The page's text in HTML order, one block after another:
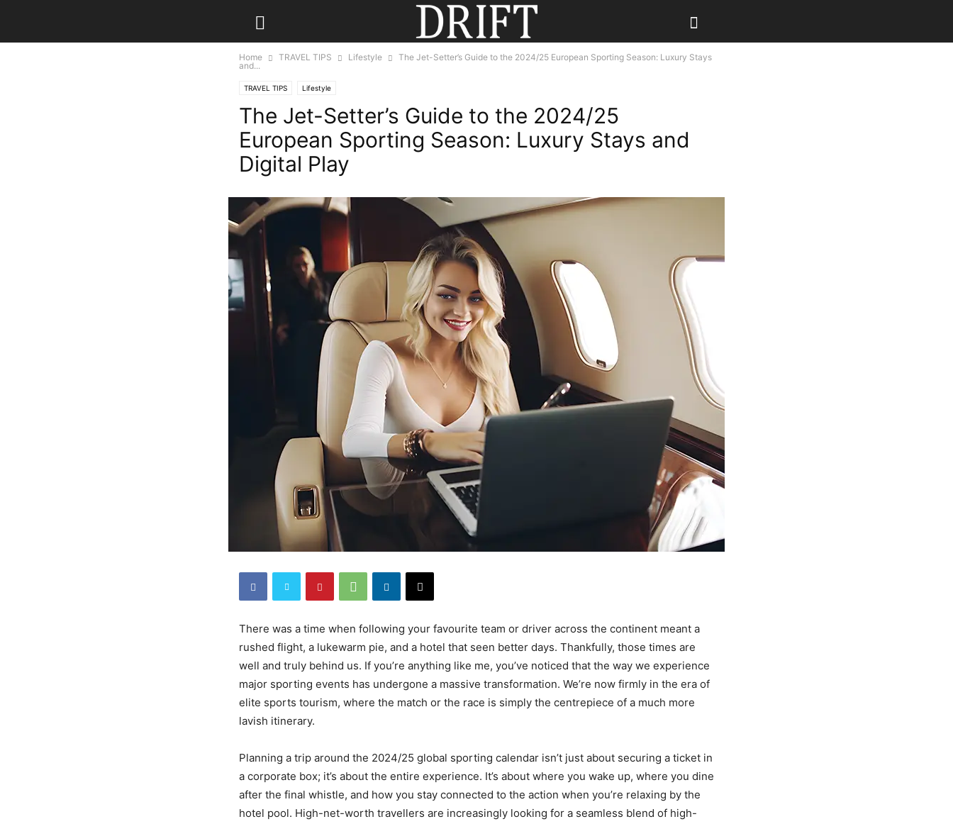
Home TRAVEL TIPS Lifestyle
The Jet-Setter’s Guide to the 2024/25 European Sporting Season: Luxury Stays
and...
TRAVEL TIPS Lifestyle
The Jet-Setter’s Guide to the 2024/25
European Sporting Season: Luxury Stays and
Digital Play
There was a time when following your favourite team or driver across the continent meant a
rushed flight, a lukewarm pie, and a hotel that seen better days. Thankfully, those times are
well and truly behind us. If you’re anything like me, you’ve noticed that the way we experience
major sporting events has undergone a massive transformation. We’re now firmly in the era of
elite sports tourism, where the match or the race is simply the centrepiece of a much more
lavish itinerary.
Planning a trip around the 2024/25 global sporting calendar isn’t just about securing a ticket in
a corporate box; it’s about the entire experience. It’s about where you wake up, where you dine
after the final whistle, and how you stay connected to the action when you’re relaxing by the
hotel pool. High-net-worth travellers are increasingly looking for a seamless blend of high-